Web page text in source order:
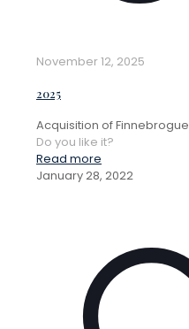
November 12, 2025
2025
Acquisition of Finnebrogue
Do you like it?
Read more
January 28, 2022